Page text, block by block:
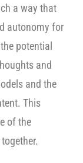
a way that
autonomy for
potential
and
and the
This
of the